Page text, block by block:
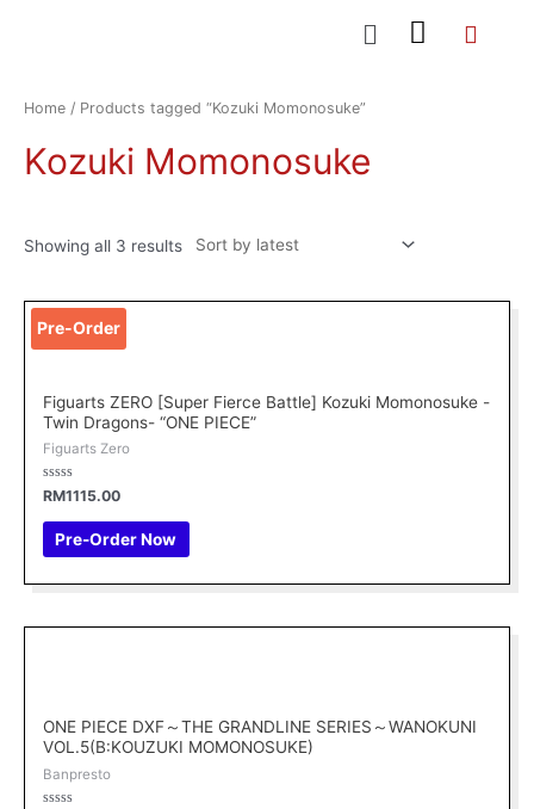
Menu
Home / Products tagged “Kozuki Momonosuke”
Kozuki Momonosuke
Showing all 3 results
latest
Pre-Order
Figuarts ZERO [Super Fierce Battle] Kozuki Momonosuke -
Twin Dragons- “ONE PIECE”
Figuarts Zero
Rated
0
out
RM1115.00
Pre-Order Now
ONE PIECE DXF～THE GRANDLINE SERIES～WANOKUNI
VOL.5(B:KOUZUKI MOMONOSUKE)
Banpresto